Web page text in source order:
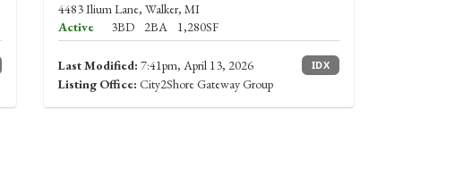
4483 Ilium Lane, Walker, MI
Active
3BD 2BA 1,280SF
Last Modified: 7:41pm, April 13, 2026 IDX
Listing Office: City2Shore Gateway Group